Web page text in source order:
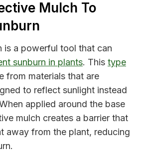
Mulch To
is a powerful tool that can
sunburn in plants. This type
from materials that are
to reflect sunlight instead
applied around the base
mulch creates a barrier that
away from the plant, reducing